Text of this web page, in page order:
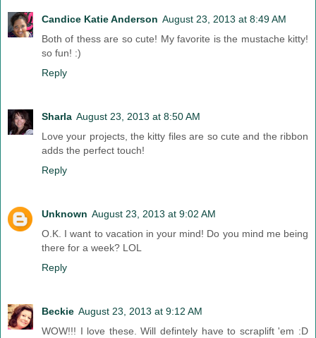
Candice Katie Anderson August 23, 2013 at 8:49 AM
Both of thess are so cute! My favorite is the mustache kitty!
so fun! :)
Reply
Sharla August 23, 2013 at 8:50 AM
Love your projects, the kitty files are so cute and the ribbon
adds the perfect touch!
Reply
Unknown August 23, 2013 at 9:02 AM
O.K. I want to vacation in your mind! Do you mind me being
there for a week? LOL
Reply
Beckie August 23, 2013 at 9:12 AM
WOW!!! I love these. Will defintely have to scraplift 'em :D